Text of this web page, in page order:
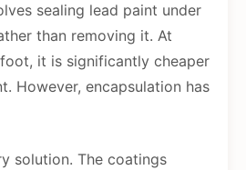
sealing lead paint under
than removing it. At
it is significantly cheaper
However, encapsulation has
solution. The coatings